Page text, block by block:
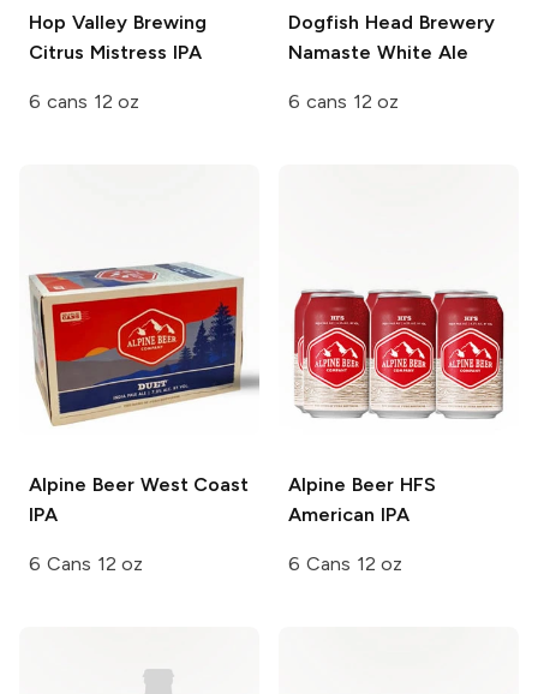
Hop Valley Brewing
Citrus Mistress IPA
6 cans 12 oz
Dogfish Head Brewery
Namaste White Ale
6 cans 12 oz
Alpine BeerWest Coast
IPA
6 Cans 12 oz
Alpine BeerHFS
American IPA
6 Cans 12 oz